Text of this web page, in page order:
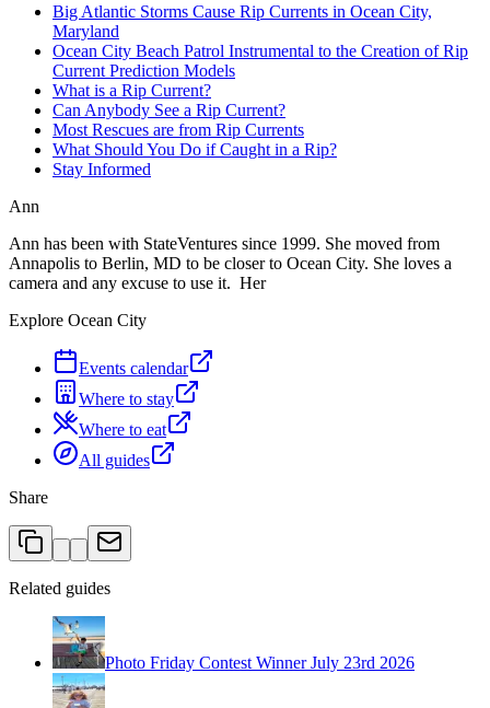
Big Atlantic Storms Cause Rip Currents in Ocean City,
Maryland
Ocean City Beach Patrol Instrumental to the Creation of Rip
Current Prediction Models
What is a Rip Current?
Can Anybody See a Rip Current?
Most Rescues are from Rip Currents
What Should You Do if Caught in a Rip?
Stay Informed
Ann
Ann has been with StateVentures since 1999. She moved from
Annapolis to Berlin, MD to be closer to Ocean City. She loves a
camera and any excuse to use it. Her
Explore Ocean City
Events calendar
Where to stay
Where to eat
All guides
Share
Related guides
Photo Friday Contest Winner July 23rd 2026